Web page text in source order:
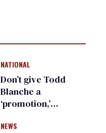
NATIONAL
Don’t give Todd
Blanche a
‘promotion,’
organization warns
NEWS